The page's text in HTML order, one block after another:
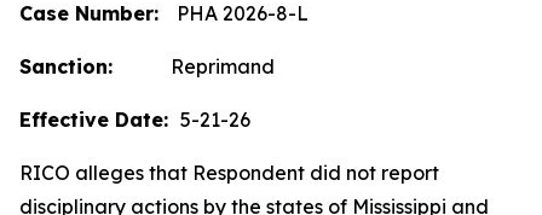
Case Number: PHA 2026-8-L
Sanction: Reprimand
Effective Date: 5-21-26
RICO alleges that Respondent did not report
disciplinary actions by the states of Mississippi and